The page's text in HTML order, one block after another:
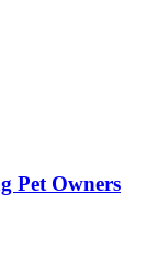
Pet Owners